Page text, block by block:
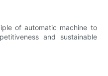
of automatic machine to
and sustainable